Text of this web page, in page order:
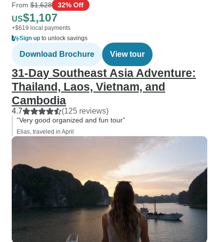
From $1,628 32% Off
US$1,107
+$619 local payments
Sign up to unlock savings
Download Brochure View tour
31-Day Southeast Asia Adventure:
Thailand, Laos, Vietnam, and
Cambodia
4.7 (125 reviews)
“Very good organized and fun tour”
Elias, traveled in April